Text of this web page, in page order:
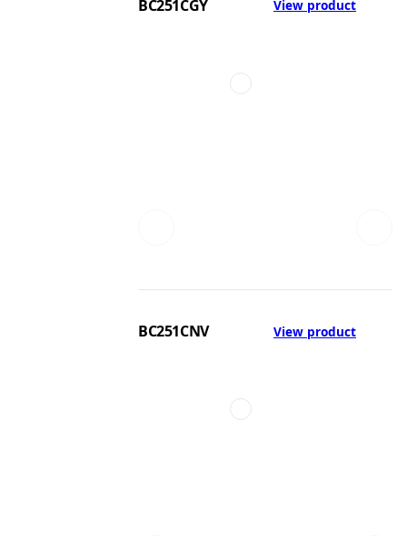
BC251CGY View product
BC251CNV View product